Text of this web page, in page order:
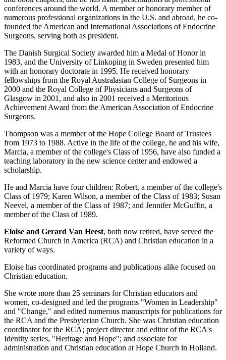
conferences around the world. A member or honorary member of
numerous professional organizations in the U.S. and abroad, he co-
founded the American and International Associations of Endocrine
Surgeons, serving both as president.
The Danish Surgical Society awarded him a Medal of Honor in
1983, and the University of Linkoping in Sweden presented him
with an honorary doctorate in 1995. He received honorary
fellowships from the Royal Australasian College of Surgeons in
2000 and the Royal College of Physicians and Surgeons of
Glasgow in 2001, and also in 2001 received a Meritorious
Achievement Award from the American Association of Endocrine
Surgeons.
Thompson was a member of the Hope College Board of Trustees
from 1973 to 1988. Active in the life of the college, he and his wife,
Marcia, a member of the college's Class of 1956, have also funded a
teaching laboratory in the new science center and endowed a
scholarship.
He and Marcia have four children: Robert, a member of the college's
Class of 1979; Karen Wilson, a member of the Class of 1983; Susan
Neevel, a member of the Class of 1987; and Jennifer McGuffin, a
member of the Class of 1989.
Eloise and Gerard Van Heest, both now retired, have served the
Reformed Church in America (RCA) and Christian education in a
variety of ways.
Eloise has coordinated programs and publications alike focused on
Christian education.
She wrote more than 25 seminars for Christian educators and
women, co-designed and led the programs "Women in Leadership"
and "Change," and edited numerous manuscripts for publications for
the RCA and the Presbyterian Church. She was Christian education
coordinator for the RCA; project director and editor of the RCA's
Identity series, "Heritage and Hope"; and associate for
administration and Christian education at Hope Church in Holland.